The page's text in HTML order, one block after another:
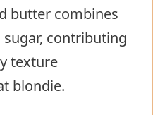
butter combines
contributing
texture
blondie.